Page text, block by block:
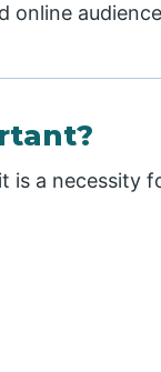
online
a necessity